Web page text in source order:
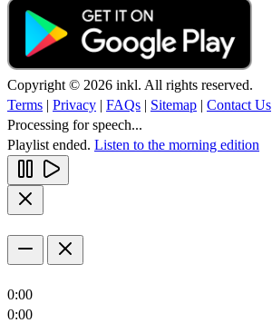
Copyright © 2026 inkl. All rights reserved.
Terms | Privacy | FAQs | Sitemap | Contact Us
Processing for speech...
Playlist ended. Listen to the morning edition
0:00
0:00